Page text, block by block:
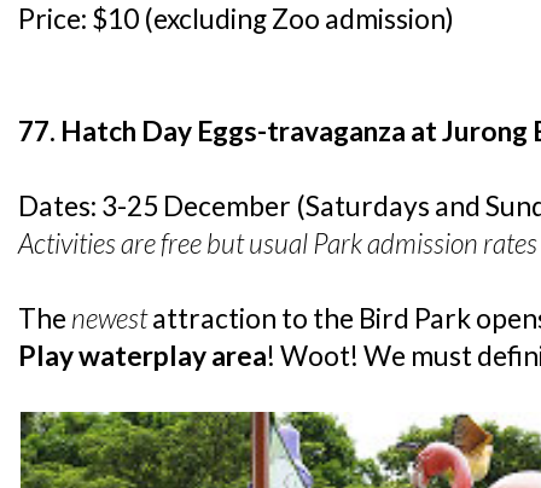
Price: $10 (excluding Zoo admission)
77. Hatch Day Eggs-travaganza at Jurong
Dates: 3-25 December (Saturdays and
Activities are free but usual Park admission
The newestattraction to the Bird Park
Play waterplay area! Woot! We must